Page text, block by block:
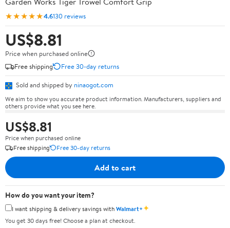
★★★★★4.6130 reviews
US$8.81
Price when purchased online
Free shipping
Free 30-day returns
Sold and shipped by ninaogot.com
We aim to show you accurate product information. Manufacturers, suppliers and
others provide what you see here.
US$8.81
Price when purchased online
Free shipping
Free 30-day returns
Add to cart
How do you want your item?
I want shipping & delivery savings withWalmart+✦
You get 30 days free! Choose a plan at checkout.